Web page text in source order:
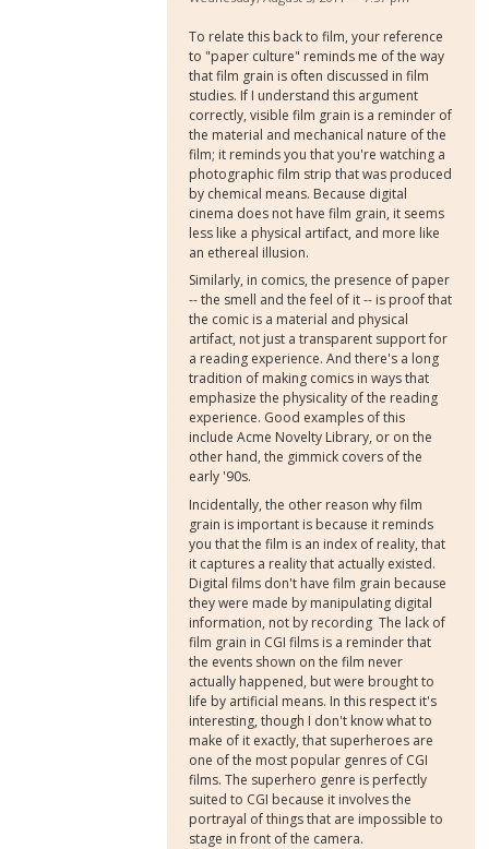
To relate this back to film, your reference
to "paper culture" reminds me of the way
that film grain is often discussed in film
studies. If I understand this argument
correctly, visible film grain is a reminder of
the material and mechanical nature of the
film; it reminds you that you're watching a
photographic film strip that was produced
by chemical means. Because digital
cinema does not have film grain, it seems
less like a physical artifact, and more like
an ethereal illusion.
Similarly, in comics, the presence of paper
-- the smell and the feel of it -- is proof that
the comic is a material and physical
artifact, not just a transparent support for
a reading experience. And there's a long
tradition of making comics in ways that
emphasize the physicality of the reading
experience. Good examples of this
include Acme Novelty Library, or on the
other hand, the gimmick covers of the
early '90s.
Incidentally, the other reason why film
grain is important is because it reminds
you that the film is an index of reality, that
it captures a reality that actually existed.
Digital films don't have film grain because
they were made by manipulating digital
information, not by recording The lack of
film grain in CGI films is a reminder that
the events shown on the film never
actually happened, but were brought to
life by artificial means. In this respect it's
interesting, though I don't know what to
make of it exactly, that superheroes are
one of the most popular genres of CGI
films. The superhero genre is perfectly
suited to CGI because it involves the
portrayal of things that are impossible to
stage in front of the camera.